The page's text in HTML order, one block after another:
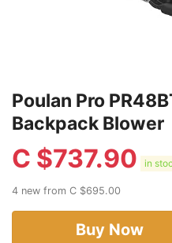
Poulan Pro
Backpack Blower
C $737.90 in
4 new from C $695.00
Buy Now